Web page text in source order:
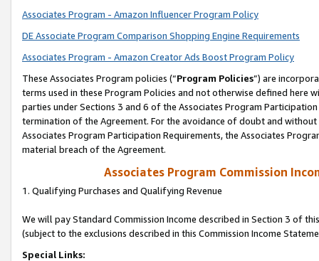
Associates Program - Amazon Influencer Program Policy
DE Associate Program Comparison Shopping Engine Requirements
Associates Program - Amazon Creator Ads Boost Program Policy
These Associates Program policies (“Program Policies”) are
terms used in these Program Policies and not otherwise defined
parties under Sections 3 and 6 of the Associates Program
termination of the Agreement. For the avoidance of doubt and
Associates Program Participation Requirements, the Associates
material breach of the Agreement.
Associates Program Commission
1. Qualifying Purchases and Qualifying Revenue
We will pay Standard Commission Income described in Section 3 of
(subject to the exclusions described in this Commission Income
Special Links: